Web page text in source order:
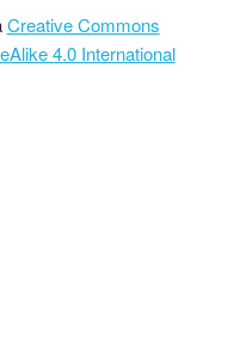
Creative Commons
4.0 International